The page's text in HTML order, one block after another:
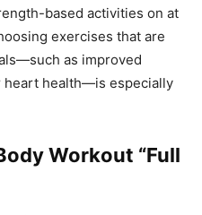
based activities on at
exercises that are
as improved
heart health—is especially
Workout “Full